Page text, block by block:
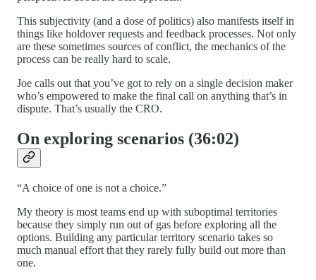
This subjectivity (and a dose of politics) also manifests itself in
things like holdover requests and feedback processes. Not only
are these sometimes sources of conflict, the mechanics of the
process can be really hard to scale.
Joe calls out that you’ve got to rely on a single decision maker
who’s empowered to make the final call on anything that’s in
dispute. That’s usually the CRO.
On exploring scenarios (36:02)
“A choice of one is not a choice.”
My theory is most teams end up with suboptimal territories
because they simply run out of gas before exploring all the
options. Building any particular territory scenario takes so
much manual effort that they rarely fully build out more than
one.